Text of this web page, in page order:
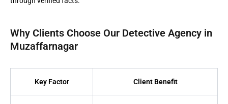
Why Clients Choose Our Detective Agency in
Muzaffarnagar
Key Factor Client Benefit